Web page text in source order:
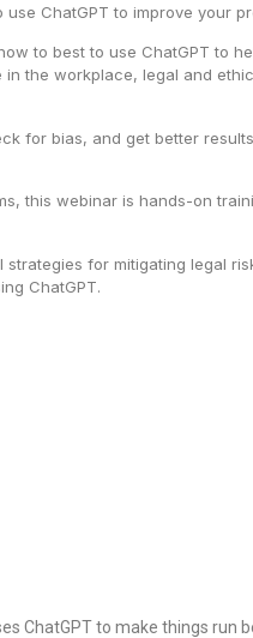
ChatGPT to improve your
to best to use ChatGPT to
the workplace, legal and
for bias, and get better
this webinar is hands-on
for mitigating legal
ChatGPT.
ChatGPT to make things